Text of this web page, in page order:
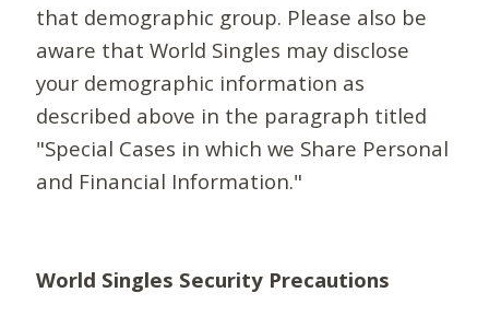
that demographic group. Please also be
aware that World Singles may disclose
your demographic information as
described above in the paragraph titled
"Special Cases in which we Share Personal
and Financial Information."
World Singles Security Precautions